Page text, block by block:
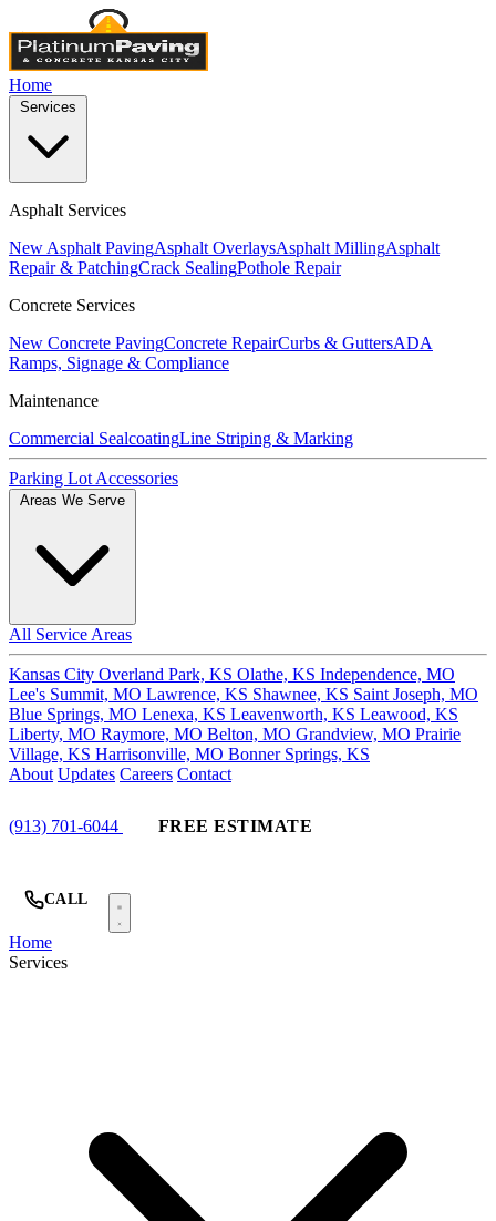
Home
Asphalt Services
New Asphalt PavingAsphalt OverlaysAsphalt MillingAsphalt
Repair & PatchingCrack SealingPothole Repair
Concrete Services
New Concrete PavingConcrete RepairCurbs & GuttersADA
Ramps, Signage & Compliance
Maintenance
Commercial SealcoatingLine Striping & Marking
Parking Lot Accessories
All Service Areas
Kansas City Overland Park, KS Olathe, KS Independence, MO
Lee's Summit, MO Lawrence, KS Shawnee, KS Saint Joseph, MO
Blue Springs, MO Lenexa, KS Leavenworth, KS Leawood, KS
Liberty, MO Raymore, MO Belton, MO Grandview, MO Prairie
Village, KS Harrisonville, MO Bonner Springs, KS
About Updates Careers Contact
(913) 701-6044 FREE ESTIMATE
CALL
Home
Services